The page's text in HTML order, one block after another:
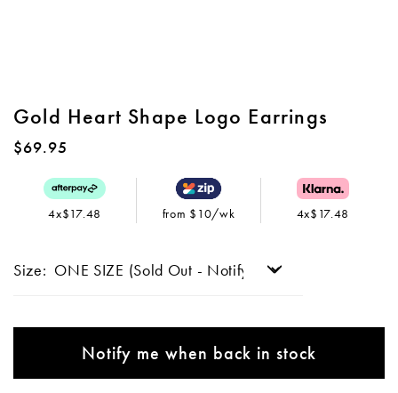
Gold Heart Shape Logo Earrings
$69.95
4x$17.48 from $10/wk 4x$17.48
Size:
Notify me when back in stock